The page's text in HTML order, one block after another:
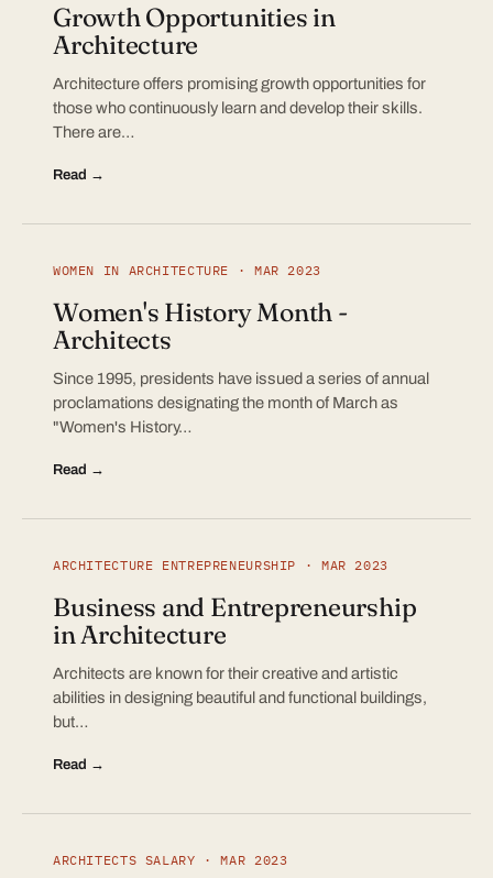
Growth Opportunities in
Architecture
Architecture offers promising growth opportunities for
those who continuously learn and develop their skills.
There are…
Read →
WOMEN IN ARCHITECTURE · MAR 2023
Women's History Month -
Architects
Since 1995, presidents have issued a series of annual
proclamations designating the month of March as
"Women's History…
Read →
ARCHITECTURE ENTREPRENEURSHIP · MAR 2023
Business and Entrepreneurship
in Architecture
Architects are known for their creative and artistic
abilities in designing beautiful and functional buildings,
but…
Read →
ARCHITECTS SALARY · MAR 2023